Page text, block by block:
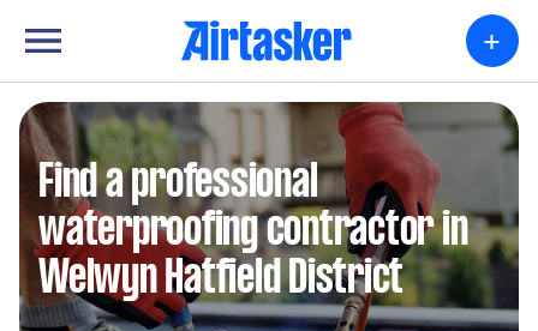
+
Find a professional
waterproofing contractor in
Welwyn Hatfield District